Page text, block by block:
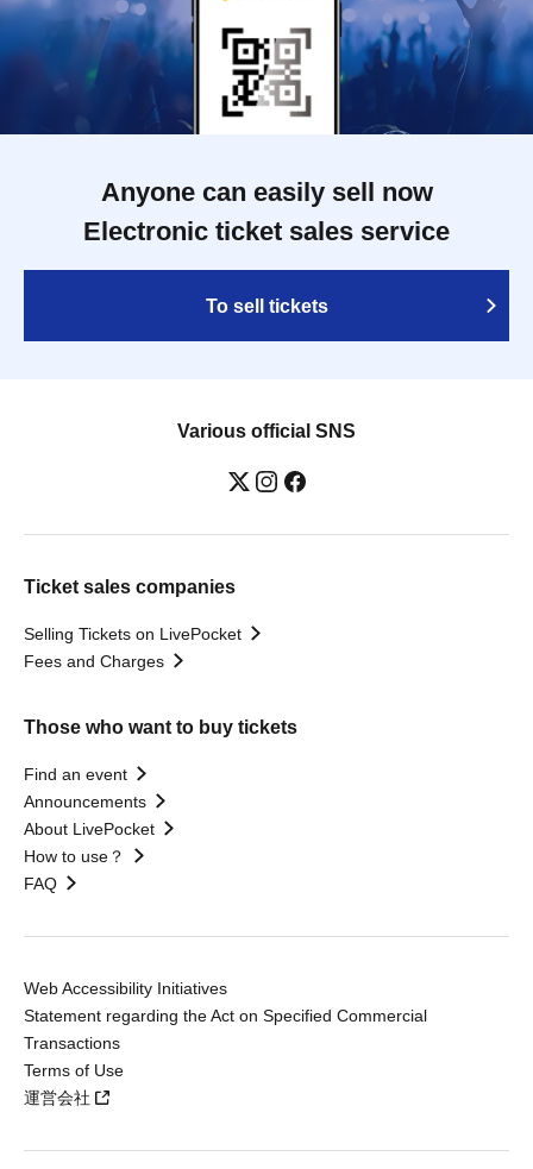
Anyone can easily sell now
Electronic ticket sales service
To sell tickets
Various official SNS
Ticket sales companies
Selling Tickets on LivePocket
Fees and Charges
Those who want to buy tickets
Find an event
Announcements
About LivePocket
How to use？
FAQ
Web Accessibility Initiatives
Statement regarding the Act on Specified Commercial
Transactions
Terms of Use
運営会社